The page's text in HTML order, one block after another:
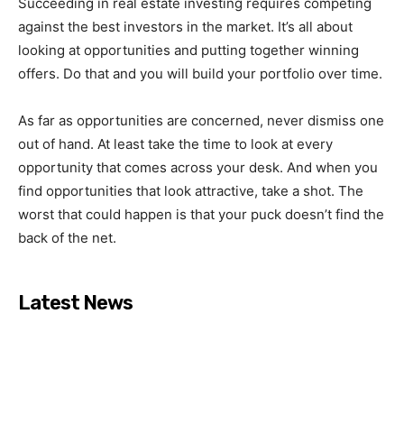
against the best investors in the market. It’s all about
looking at opportunities and putting together winning
offers. Do that and you will build your portfolio over time.
As far as opportunities are concerned, never dismiss one
out of hand. At least take the time to look at every
opportunity that comes across your desk. And when you
find opportunities that look attractive, take a shot. The
worst that could happen is that your puck doesn’t find the
back of the net.
Latest News